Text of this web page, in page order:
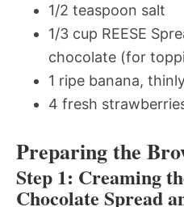
1/2 teaspoon salt
1/3 cup REESE
chocolate (for
1 ripe banana,
4 fresh
Preparing the
Step 1: Creaming
Chocolate Spread